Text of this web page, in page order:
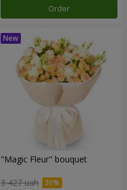
Order
"Magic Fleur" bouquet
3 427 uah